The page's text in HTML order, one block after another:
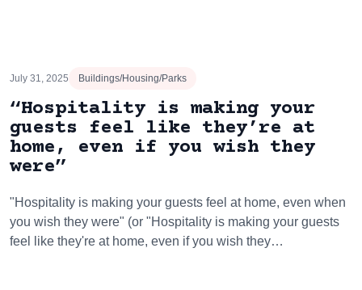
July 31, 2025 Buildings/Housing/Parks
“Hospitality is making your
guests feel like they’re at
home, even if you wish they
were”
"Hospitality is making your guests feel at home, even when
you wish they were" (or "Hospitality is making your guests
feel like they're at home, even if you wish they…